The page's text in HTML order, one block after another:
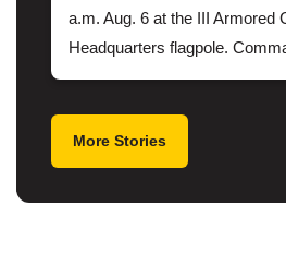
a.m. Aug. 6 at the III Armored
Headquarters flagpole.
More Stories